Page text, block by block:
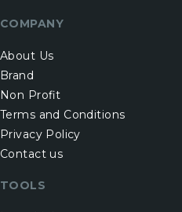
COMPANY
About Us
Brand
Non Profit
Terms and Conditions
Privacy Policy
Contact us
TOOLS